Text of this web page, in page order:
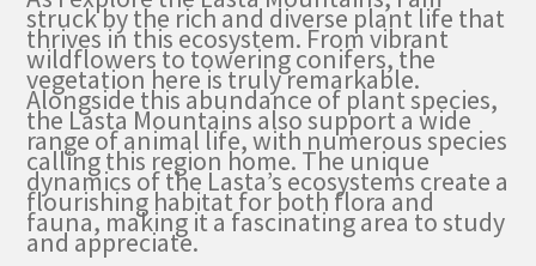
struck by the rich and diverse plant life that
thrives in this ecosystem. From vibrant
wildflowers to towering conifers, the
vegetation here is truly remarkable.
Alongside this abundance of plant species,
the Lasta Mountains also support a wide
range of animal life, with numerous species
calling this region home. The unique
dynamics of the Lasta’s ecosystems create a
flourishing habitat for both flora and
fauna, making it a fascinating area to study
and appreciate.